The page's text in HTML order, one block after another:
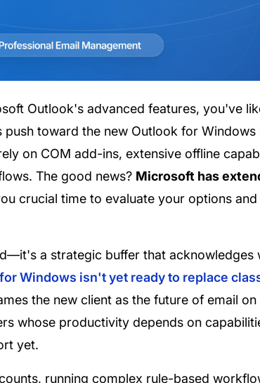
Outlook's advanced features, you've
toward the new Outlook for Windows
on COM add-ins, extensive offline
The good news? Microsoft has
crucial time to evaluate your options
a strategic buffer that acknowledges
Windows isn't yet ready to replace
the new client as the future of email on
whose productivity depends on
yet.
running complex rule-based